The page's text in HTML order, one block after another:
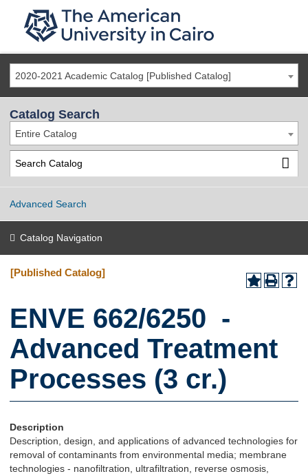
2020-2021 Academic Catalog [Published Catalog]
Catalog Search
Entire Catalog
Advanced Search
Catalog Navigation
[Published Catalog]
ENVE 662/6250 -
Advanced Treatment
Processes (3 cr.)
Description
Description, design, and applications of advanced technologies for
removal of contaminants from environmental media; membrane
technologies - nanofiltration, ultrafiltration, reverse osmosis,